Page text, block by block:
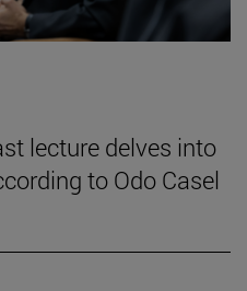
lecture delves into
to Odo Casel